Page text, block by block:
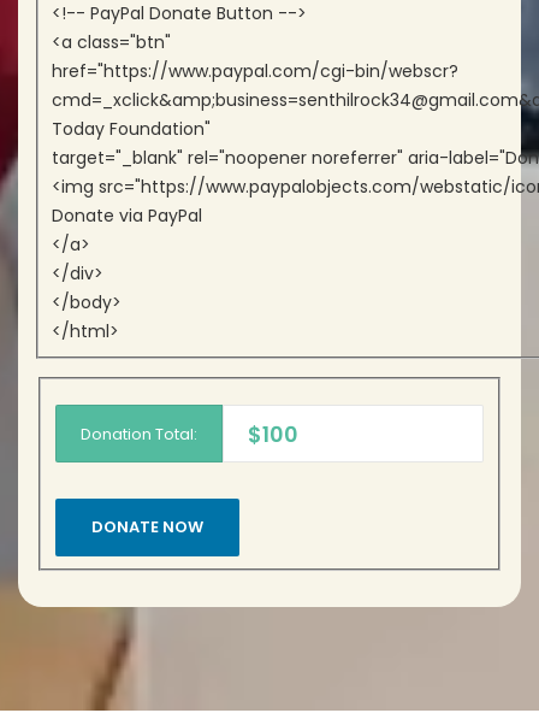
<!-- PayPal Donate Button -->
<a class="btn"
href="https://www.paypal.com/cgi-bin/webscr?
Today Foundation"
target="_blank" rel="noopener noreferrer" aria-
<img src="https://www.paypalobjects.com/webstatic/
Donate via PayPal
</a>
</div>
</body>
</html>
Donation Total: $100